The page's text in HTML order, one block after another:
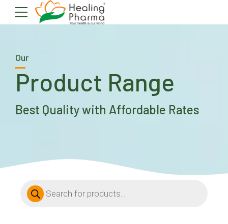
Our
Product Range
Best Quality with Affordable Rates
search